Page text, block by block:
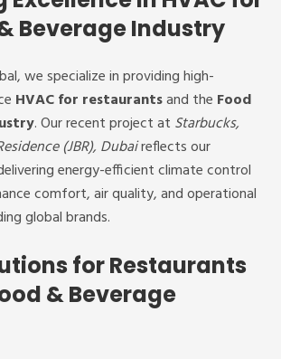
Beverage Industry
we specialize in providing high-
HVAC for restaurantsand the Food
. Our recent project at Starbucks,
(JBR), Dubaireflects our
energy-efficient climate control
comfort, air quality, and operational
global brands.
for Restaurants
& Beverage